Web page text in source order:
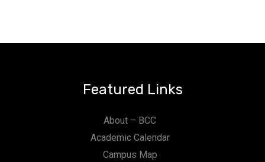
Featured Links
About – BCC
Academic Calendar
Campus Map